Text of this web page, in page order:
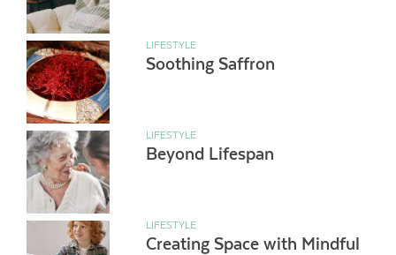
LIFESTYLE
Soothing Saffron
LIFESTYLE
Beyond Lifespan
LIFESTYLE
Creating Space with Mindful